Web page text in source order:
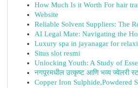
How Much Is it Worth For hair
Website
Reliable Solvent Suppliers: The
AI Legal Mate: Navigating the
Luxury spa in jayanagar for
Situs slot resmi
Unlocking Youth: A Study of
नगपूरमधील उत्कृष्ट आणि भव्य ज्वेलरी
Copper Iron Sulphide,Powdered